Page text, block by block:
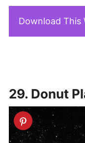
Download This
29. Donut